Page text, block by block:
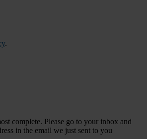
.
complete. Please go to your inbox and
in the email we just sent to you